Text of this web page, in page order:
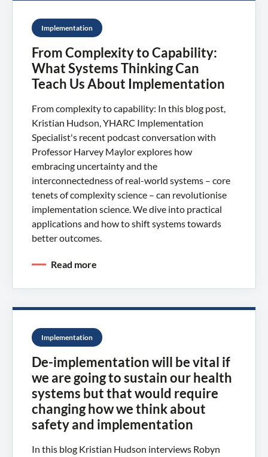
Implementation
From Complexity to Capability:
What Systems Thinking Can
Teach Us About Implementation
From complexity to capability: In this blog post,
Kristian Hudson, YHARC Implementation
Specialist's recent podcast conversation with
Professor Harvey Maylor explores how
embracing uncertainty and the
interconnectedness of real-world systems – core
tenets of complexity science – can revolutionise
implementation science. We dive into practical
applications and how to shift systems towards
better outcomes.
Read more
Implementation
De-implementation will be vital if
we are going to sustain our health
systems but that would require
changing how we think about
safety and implementation
In this blog Kristian Hudson interviews Robyn